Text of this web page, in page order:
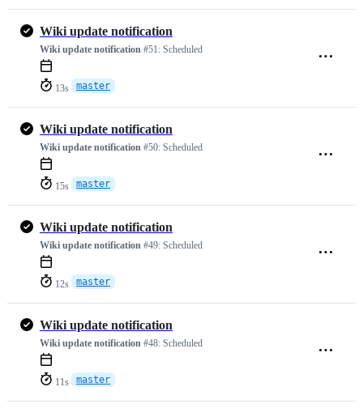
Wiki update notification
Wiki update notification #51: Scheduled
13s master
Wiki update notification
Wiki update notification #50: Scheduled
15s master
Wiki update notification
Wiki update notification #49: Scheduled
12s master
Wiki update notification
Wiki update notification #48: Scheduled
11s master